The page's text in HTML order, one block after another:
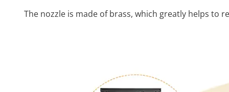
The nozzle is made of brass, which greatly helps to